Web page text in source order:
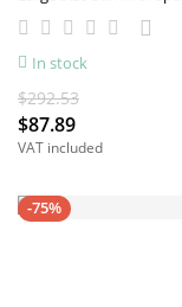
Male Student Casual
Breathable Clunky
Drop Plastic
In stock
$292.53
$87.89
VAT included
-75%